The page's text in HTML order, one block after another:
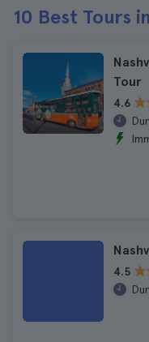
10 Best Tours
Tour
4.6
4.5